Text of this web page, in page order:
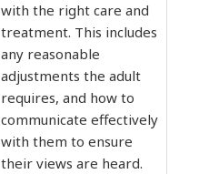
with the right care and
treatment. This includes
any reasonable
adjustments the adult
requires, and how to
communicate effectively
with them to ensure
their views are heard.